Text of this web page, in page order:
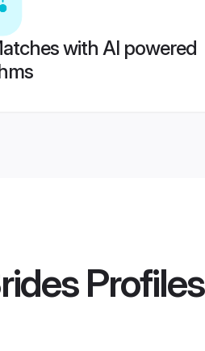
with AI powered
Profiles